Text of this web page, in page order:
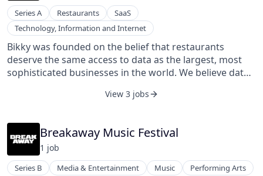
Series A Restaurants
SaaS
Technology, Information and Internet
Bikky was founded on the belief that restaurants
deserve the same access to data as the largest, most
sophisticated businesses in the world. We believe data
the entire restaurant industry - producing better
We’re proud to serve thousands of restaurant locations
across the U.S., including Bojangles, MOD Pizza, and
Dave’s Hot Chicken.
View 3 jobs
Breakaway Music Festival
1 job
Series B Media & Entertainment Music Performing Arts